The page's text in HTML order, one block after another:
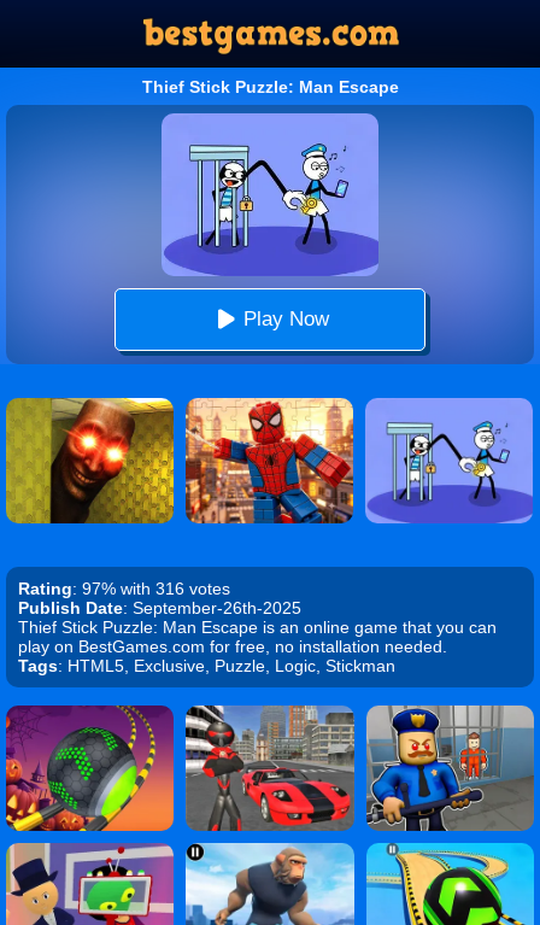
Thief Stick Puzzle: Man Escape
Play Now
Rating: 97% with 316 votes
Publish Date: September-26th-2025
Thief Stick Puzzle: Man Escape is an online game that you can
play on BestGames.com for free, no installation needed.
Tags: HTML5, Exclusive, Puzzle, Logic, Stickman